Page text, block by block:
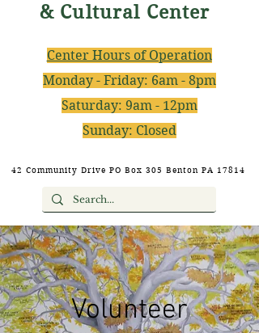
42 Community Drive PO Box 305 Benton PA 17814
& Cultural Center
Center Hours of Operation
Monday - Friday: 6am - 8pm
Saturday: 9am - 12pm
Sunday: Closed
Volunteer